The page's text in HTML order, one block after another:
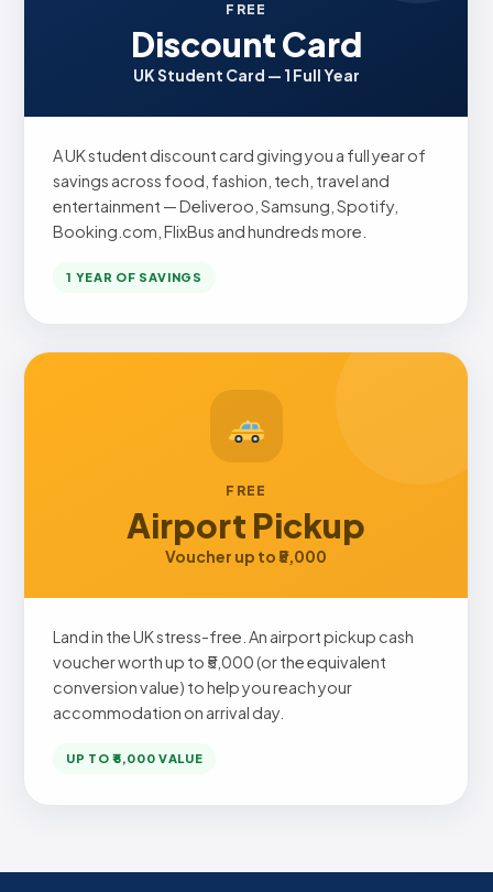
FREE
Discount Card
UK Student Card — 1 Full Year
A UK student discount card giving you a full year of
savings across food, fashion, tech, travel and
entertainment — Deliveroo, Samsung, Spotify,
Booking.com, FlixBus and hundreds more.
1 YEAR OF SAVINGS
FREE
Airport Pickup
Voucher up to ₹5,000
Land in the UK stress-free. An airport pickup cash
voucher worth up to ₹5,000 (or the equivalent
conversion value) to help you reach your
accommodation on arrival day.
UP TO ₹5,000 VALUE